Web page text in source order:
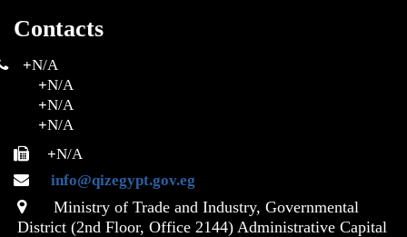
Contacts
+N/A
+N/A
+N/A
+N/A
+N/A
info@qizegypt.gov.eg
Ministry of Trade and Industry, Governmental
District (2nd Floor, Office 2144) Administrative Capital